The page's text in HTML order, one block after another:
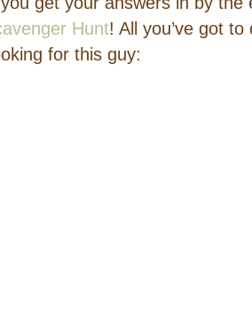
Hunt! All you’ve got
for this guy: